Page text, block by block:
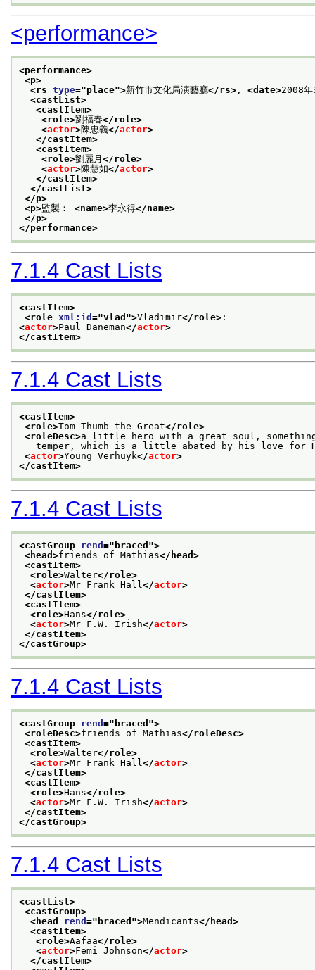
<performance>
<performance>
<p>
<rs type="place">新竹市文化局演藝廳</rs> , <date>2008
<castList>
<castItem>
<role>劉福春</role>
<actor>陳忠義</actor>
</castItem>
<castItem>
<role>劉麗月 </role>
<actor>陳慧如</actor>
</castItem>
</castList>
</p>
<p>監製： <name>李永得</name>
</p>
</performance>
7.1.4 Cast Lists
<castItem>
<role xml:id ="vlad ">Vladimir</role> :
<actor>Paul Daneman</actor>
</castItem>
7.1.4 Cast Lists
<castItem>
<role>Tom Thumb the Great</role>
<roleDesc>a little hero with a great soul,
temper, which is a little abated by his love for
<actor>Young Verhuyk</actor>
</castItem>
7.1.4 Cast Lists
<castGroup rend =" braced ">
<head>friends of Mathias</head>
<castItem>
<role>Walter</role>
<actor>Mr Frank Hall</actor>
</castItem>
<castItem>
<role>Hans</role>
<actor>Mr F.W. Irish</actor>
</castItem>
</castGroup>
7.1.4 Cast Lists
<castGroup rend =" braced ">
<roleDesc>friends of Mathias</roleDesc>
<castItem>
<role>Walter</role>
<actor>Mr Frank Hall</actor>
</castItem>
<castItem>
<role>Hans</role>
<actor>Mr F.W. Irish</actor>
</castItem>
</castGroup>
7.1.4 Cast Lists
<castList>
<castGroup>
<head rend =" braced ">Mendicants</head>
<castItem>
<role>Aafaa</role>
<actor>Femi Johnson</actor>
</castItem>